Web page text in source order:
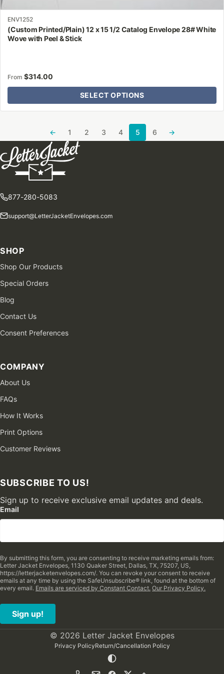
ENV1252
(Custom Printed/Plain) 12 x 15 1/2 Catalog Envelope 28# White
Wove with Peel & Stick
From $314.00
SELECT OPTIONS
← 1 2 3 4 5 6 →
877-280-5083
support@LetterJacketEnvelopes.com
SHOP
Shop Our Products
Special Orders
Blog
Contact Us
Consent Preferences
COMPANY
About Us
FAQs
How It Works
Print Options
Customer Reviews
SUBSCRIBE TO US!
Sign up to receive exclusive email updates and deals.
Email
By submitting this form, you are consenting to receive marketing emails from:
Letter Jacket Envelopes, 1130 Quaker Street, Dallas, TX, 75207, US,
https://letterjacketenvelopes.com/. You can revoke your consent to receive
emails at any time by using the SafeUnsubscribe® link, found at the bottom of
every email. Emails are serviced by Constant Contact. Our Privacy Policy.
Sign up!
© 2026 Letter Jacket Envelopes
Privacy PolicyReturn/Cancellation Policy